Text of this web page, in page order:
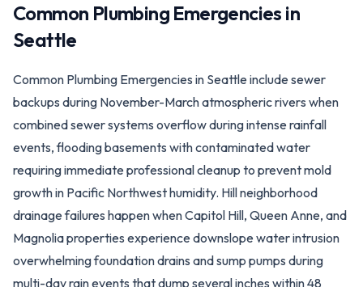
Common Plumbing Emergencies in
Seattle
Common Plumbing Emergencies in Seattle include sewer
backups during November-March atmospheric rivers when
combined sewer systems overflow during intense rainfall
events, flooding basements with contaminated water
requiring immediate professional cleanup to prevent mold
growth in Pacific Northwest humidity. Hill neighborhood
drainage failures happen when Capitol Hill, Queen Anne, and
Magnolia properties experience downslope water intrusion
overwhelming foundation drains and sump pumps during
multi-day rain events that dump several inches within 48